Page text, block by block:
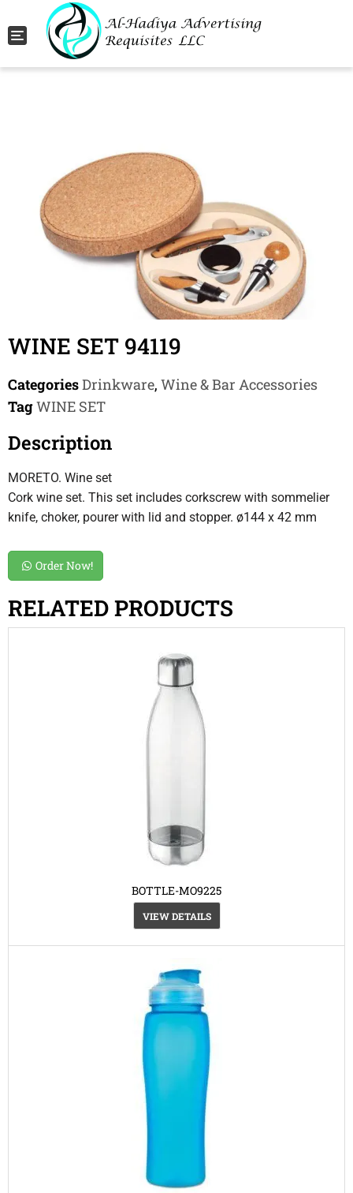
Toggle navigation
WINE SET 94119
CategoriesDrinkware, Wine & Bar Accessories
TagWINE SET
Description
MORETO. Wine set
Cork wine set. This set includes corkscrew with sommelier
knife, choker, pourer with lid and stopper. ø144 x 42 mm
Order Now!
RELATED PRODUCTS
BOTTLE-MO9225
VIEW DETAILS